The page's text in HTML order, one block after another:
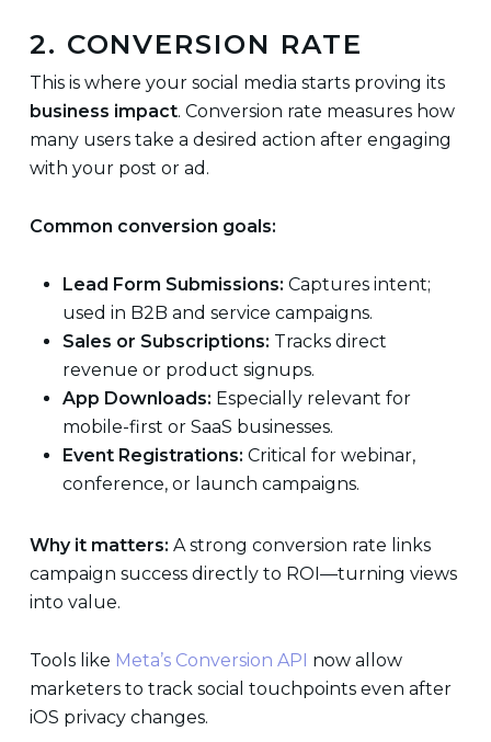
2. CONVERSION RATE
This is where your social media starts proving its
business impact. Conversion rate measures how
many users take a desired action after engaging
with your post or ad.
Common conversion goals:
Lead Form Submissions: Captures intent;
used in B2B and service campaigns.
Sales or Subscriptions: Tracks direct
revenue or product signups.
App Downloads: Especially relevant for
mobile-first or SaaS businesses.
Event Registrations: Critical for webinar,
conference, or launch campaigns.
Why it matters: A strong conversion rate links
campaign success directly to ROI—turning views
into value.
Tools like Meta’s Conversion API now allow
marketers to track social touchpoints even after
iOS privacy changes.